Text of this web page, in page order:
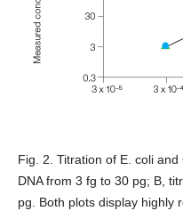
Fig. 2. Titration of E. coli and
DNA from 3 fg to 30 pg; B ,
pg. Both plots display highly